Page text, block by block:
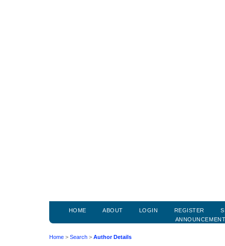
HOME ABOUT LOGIN REGISTER
Home > Search > Author Details